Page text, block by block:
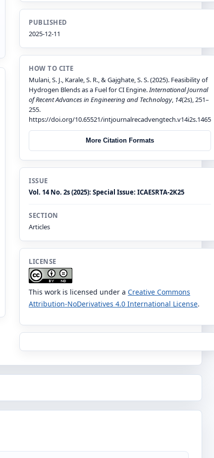
PUBLISHED
2025-12-11
HOW TO CITE
Mulani, S. J., Karale, S. R., & Gajghate, S. S. (2025). Feasibility of
Hydrogen Blends as a Fuel for CI Engine. International Journal
of Recent Advances in Engineering and Technology, 14(2s), 251–
255.
https://doi.org/10.65521/intjournalrecadvengtech.v14i2s.1465
More Citation Formats
ISSUE
Vol. 14 No. 2s (2025): Special Issue: ICAESRTA-2K25
SECTION
Articles
LICENSE
This work is licensed under a Creative Commons
Attribution-NoDerivatives 4.0 International License.